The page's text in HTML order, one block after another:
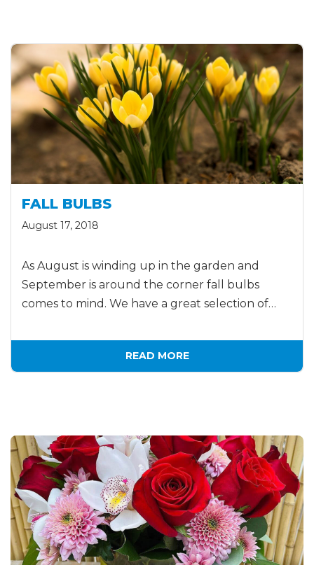
FALL BULBS
August 17, 2018
As August is winding up in the garden and
September is around the corner fall bulbs
comes to mind. We have a great selection of…
READ MORE